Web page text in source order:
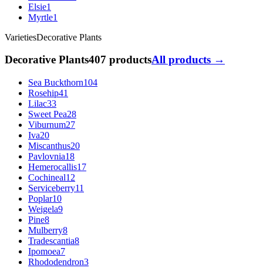
Elsie1
Myrtle1
VarietiesDecorative Plants
Decorative Plants407 productsAll products →
Sea Buckthorn104
Rosehip41
Lilac33
Sweet Pea28
Viburnum27
Iva20
Miscanthus20
Pavlovnia18
Hemerocallis17
Cochineal12
Serviceberry11
Poplar10
Weigela9
Pine8
Mulberry8
Tradescantia8
Ipomoea7
Rhododendron3